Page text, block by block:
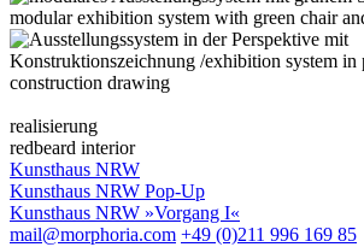
realisierung
redbeard interior
Kunsthaus NRW
Kunsthaus NRW Pop-Up
Kunsthaus NRW »Vorgang I«
mail@morphoria.com +49 (0)211 996 169 85